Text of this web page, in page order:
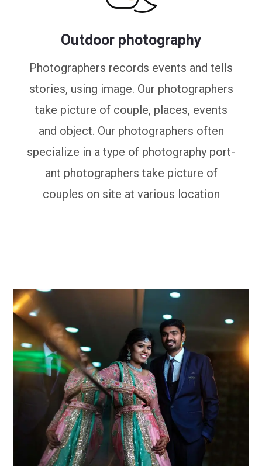
Outdoor photography
Photographers records events and tells
stories, using image. Our photographers
take picture of couple, places, events
and object. Our photographers often
specialize in a type of photography port-
ant photographers take picture of
couples on site at various location